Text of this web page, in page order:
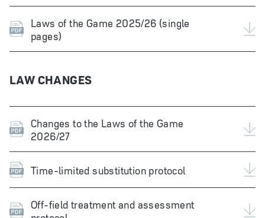
Laws of the Game 2025/26 (single
pages)
LAW CHANGES
Changes to the Laws of the Game
2026/27
Time-limited substitution protocol
Off-field treatment and assessment